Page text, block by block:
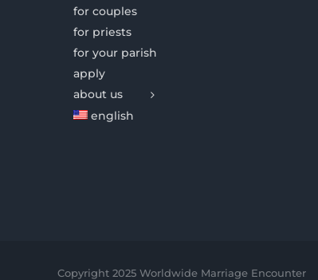
for couples
for priests
for your parish
apply
about us
english
Copyright 2025 Worldwide Marriage Encounter